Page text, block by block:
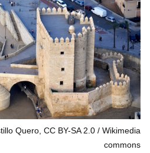
Quero, CC BY-SA 2.0
Wikimedia
commons